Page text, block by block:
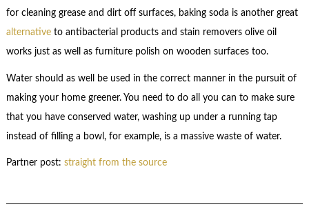
for cleaning grease and dirt off surfaces, baking soda is another great
alternativeto antibacterial products and stain removers olive oil
works just as well as furniture polish on wooden surfaces too.
Water should as well be used in the correct manner in the pursuit of
making your home greener. You need to do all you can to make sure
that you have conserved water, washing up under a running tap
instead of filling a bowl, for example, is a massive waste of water.
Partner post: straight from the source